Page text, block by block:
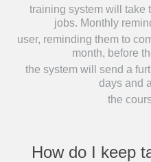
training system will take
jobs. Monthly
user, reminding them to
month, before
the system will send a
days and
the
How do I keep